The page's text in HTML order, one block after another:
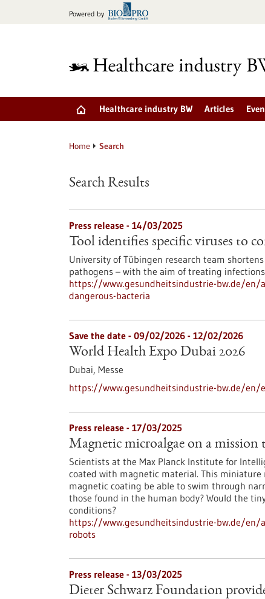
Powered by
Healthcare industry BW Articles
Home Search
Search Results
Press release - 14/03/2025
Tool identifies specific viruses to
University of Tübingen research team
pathogens – with the aim of treating
https://www.gesundheitsindustrie-bw.de/en/
dangerous-bacteria
Save the date - 09/02/2026 - 12/02/2026
World Health Expo Dubai 2026
Dubai, Messe
https://www.gesundheitsindustrie-bw.de/en/
Press release - 17/03/2025
Magnetic microalgae on a mission
Scientists at the Max Planck Institute for
coated with magnetic material. This
magnetic coating be able to swim through
those found in the human body? Would the
conditions?
https://www.gesundheitsindustrie-bw.de/en/
robots
Press release - 13/03/2025
Dieter Schwarz Foundation